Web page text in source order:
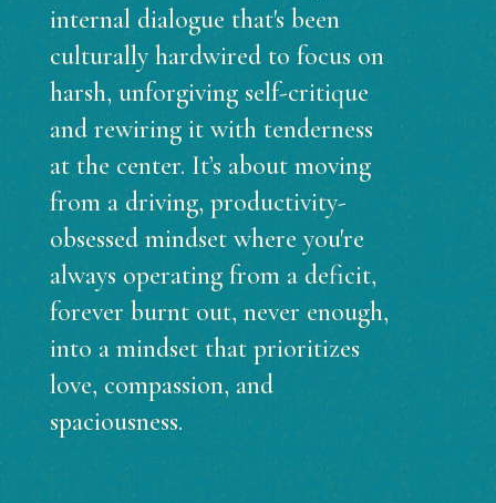
internal dialogue that's been
culturally hardwired to focus on
harsh, unforgiving self-critique
and rewiring it with tenderness
at the center. It’s about moving
from a driving, productivity-
obsessed mindset where you're
always operating from a deficit,
forever burnt out, never enough,
into a mindset that prioritizes
love, compassion, and
spaciousness.